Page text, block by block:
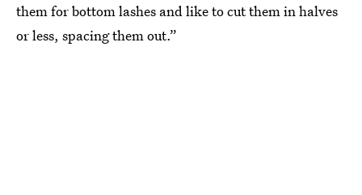
them for bottom lashes and like to cut them in halves
or less, spacing them out.”